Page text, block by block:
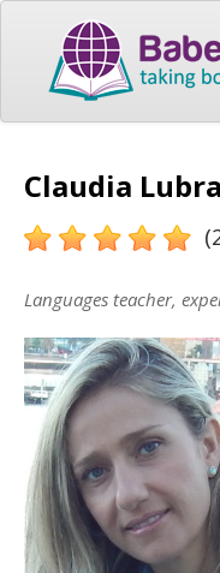
Claudia
Languages teacher,